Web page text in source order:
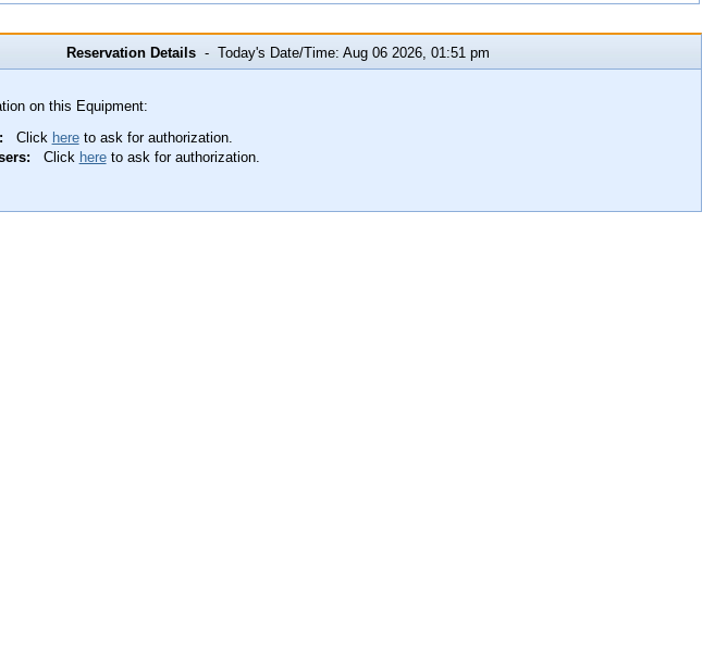
Reservation Details - Today's Date/Time: Aug 06 2026, 01:51 pm
on this Equipment:
Click hereto ask for authorization.
Click hereto ask for authorization.